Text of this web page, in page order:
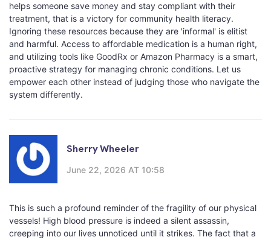
helps someone save money and stay compliant with their
treatment, that is a victory for community health literacy.
Ignoring these resources because they are 'informal' is elitist
and harmful. Access to affordable medication is a human right,
and utilizing tools like GoodRx or Amazon Pharmacy is a smart,
proactive strategy for managing chronic conditions. Let us
empower each other instead of judging those who navigate the
system differently.
Sherry Wheeler
June 22, 2026 AT 10:58
This is such a profound reminder of the fragility of our physical
vessels! High blood pressure is indeed a silent assassin,
creeping into our lives unnoticed until it strikes. The fact that a